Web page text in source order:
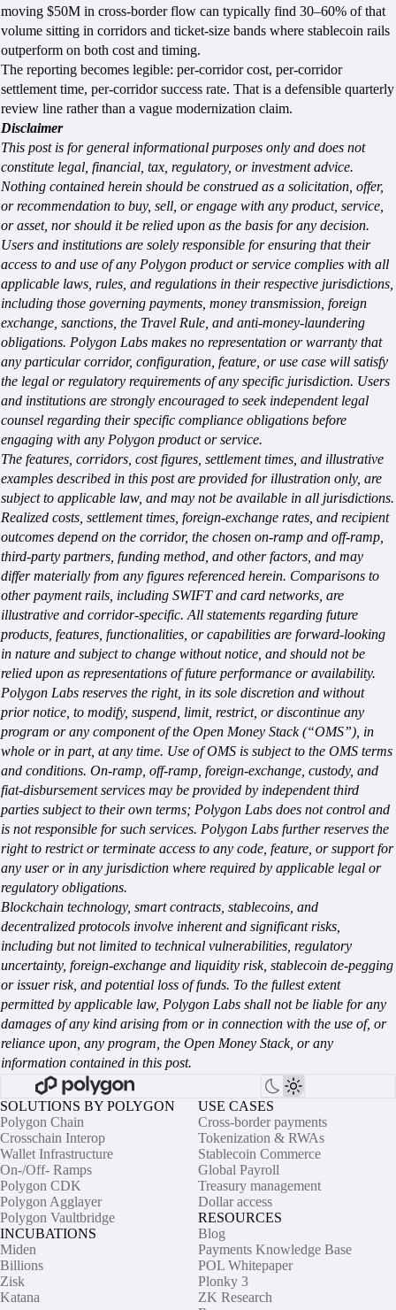
moving $50M in cross-border flow can typically find 30–60% of that
volume sitting in corridors and ticket-size bands where stablecoin rails
outperform on both cost and timing.
The reporting becomes legible: per-corridor cost, per-corridor
settlement time, per-corridor success rate. That is a defensible quarterly
review line rather than a vague modernization claim.
Disclaimer
This post is for general informational purposes only and does not
constitute legal, financial, tax, regulatory, or investment advice.
Nothing contained herein should be construed as a solicitation, offer,
or recommendation to buy, sell, or engage with any product, service,
or asset, nor should it be relied upon as the basis for any decision.
Users and institutions are solely responsible for ensuring that their
access to and use of any Polygon product or service complies with all
applicable laws, rules, and regulations in their respective jurisdictions,
including those governing payments, money transmission, foreign
exchange, sanctions, the Travel Rule, and anti-money-laundering
obligations. Polygon Labs makes no representation or warranty that
any particular corridor, configuration, feature, or use case will satisfy
the legal or regulatory requirements of any specific jurisdiction. Users
and institutions are strongly encouraged to seek independent legal
counsel regarding their specific compliance obligations before
engaging with any Polygon product or service.
The features, corridors, cost figures, settlement times, and illustrative
examples described in this post are provided for illustration only, are
subject to applicable law, and may not be available in all jurisdictions.
Realized costs, settlement times, foreign-exchange rates, and recipient
outcomes depend on the corridor, the chosen on-ramp and off-ramp,
third-party partners, funding method, and other factors, and may
differ materially from any figures referenced herein. Comparisons to
other payment rails, including SWIFT and card networks, are
illustrative and corridor-specific. All statements regarding future
products, features, functionalities, or capabilities are forward-looking
in nature and subject to change without notice, and should not be
relied upon as representations of future performance or availability.
Polygon Labs reserves the right, in its sole discretion and without
prior notice, to modify, suspend, limit, restrict, or discontinue any
program or any component of the Open Money Stack (“OMS”), in
whole or in part, at any time. Use of OMS is subject to the OMS terms
and conditions. On-ramp, off-ramp, foreign-exchange, custody, and
fiat-disbursement services may be provided by independent third
parties subject to their own terms; Polygon Labs does not control and
is not responsible for such services. Polygon Labs further reserves the
right to restrict or terminate access to any code, feature, or support for
any user or in any jurisdiction where required by applicable legal or
regulatory obligations.
Blockchain technology, smart contracts, stablecoins, and
decentralized protocols involve inherent and significant risks,
including but not limited to technical vulnerabilities, regulatory
uncertainty, foreign-exchange and liquidity risk, stablecoin de-pegging
or issuer risk, and potential loss of funds. To the fullest extent
permitted by applicable law, Polygon Labs shall not be liable for any
damages of any kind arising from or in connection with the use of, or
reliance upon, any program, the Open Money Stack, or any
information contained in this post.
SOLUTIONS BY POLYGON
Polygon Chain
Crosschain Interop
Wallet Infrastructure
On-/Off- Ramps
Polygon CDK
Polygon Agglayer
Polygon Vaultbridge
INCUBATIONS
Miden
Billions
Zisk
Katana
USE CASES
Cross-border payments
Tokenization & RWAs
Stablecoin Commerce
Global Payroll
Treasury management
Dollar access
RESOURCES
Blog
Payments Knowledge Base
POL Whitepaper
Plonky 3
ZK Research